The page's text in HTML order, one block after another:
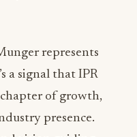
represents
a signal that IPR
of growth,
presence.